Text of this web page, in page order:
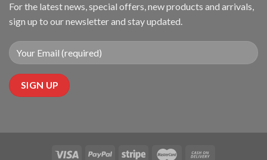
For the latest news, special offers, new products and arrivals,
sign up to our newsletter and stay updated.